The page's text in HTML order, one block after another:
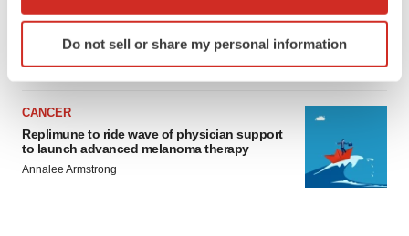
Identify your device by actively scanning it for
specific characteristics (fingerprinting)
We use cookies to enhance your experience, analyze
site traffic, and serve tailored ads. By clicking "OK", you
agree to our use of cookies. You can later change your
Do not sell or share my personal information
Ensoma cuts jobs, narrows focus to lead
BioSpace Editorial Staff
CANCER
Replimune to ride wave of physician support
to launch advanced melanoma therapy
Annalee Armstrong